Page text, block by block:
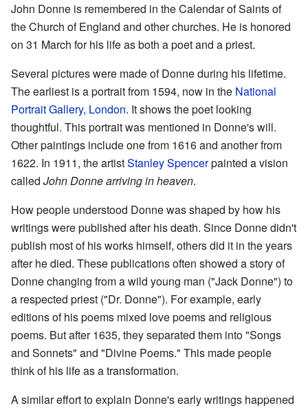
John Donne is remembered in the Calendar of Saints of
the Church of England and other churches. He is honored
on 31 March for his life as both a poet and a priest.
Several pictures were made of Donne during his lifetime.
The earliest is a portrait from 1594, now in the National
Portrait Gallery, London. It shows the poet looking
thoughtful. This portrait was mentioned in Donne's will.
Other paintings include one from 1616 and another from
1622. In 1911, the artistStanley Spencerpainted a vision
called John Donne arriving in heaven.
How people understood Donne was shaped by how his
writings were published after his death. Since Donne didn't
publish most of his works himself, others did it in the years
after he died. These publications often showed a story of
Donne changing from a wild young man ("Jack Donne") to
a respected priest ("Dr. Donne"). For example, early
editions of his poems mixed love poems and religious
poems. But after 1635, they separated them into "Songs
and Sonnets" and "Divine Poems." This made people
think of his life as a transformation.
A similar effort to explain Donne's early writings happened